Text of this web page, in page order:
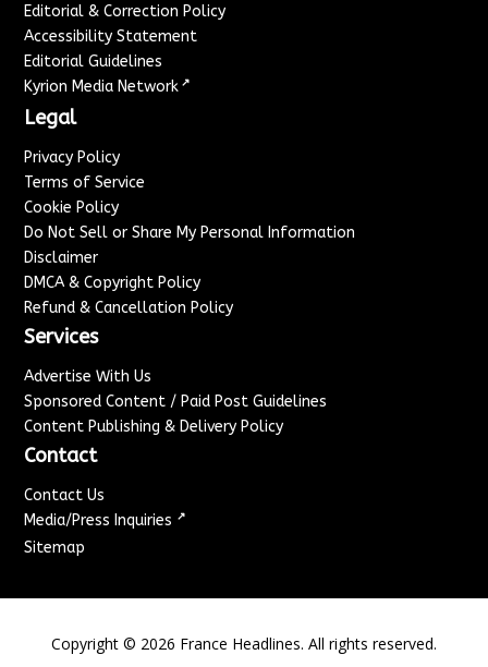
Editorial & Correction Policy
Accessibility Statement
Editorial Guidelines
Kyrion Media Network ↗
Legal
Privacy Policy
Terms of Service
Cookie Policy
Do Not Sell or Share My Personal Information
Disclaimer
DMCA & Copyright Policy
Refund & Cancellation Policy
Services
Advertise With Us
Sponsored Content / Paid Post Guidelines
Content Publishing & Delivery Policy
Contact
Contact Us
Media/Press Inquiries ↗
Sitemap
Copyright © 2026 France Headlines. All rights reserved.